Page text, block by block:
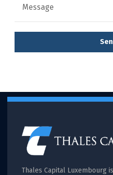
Thales Capital Luxembourg